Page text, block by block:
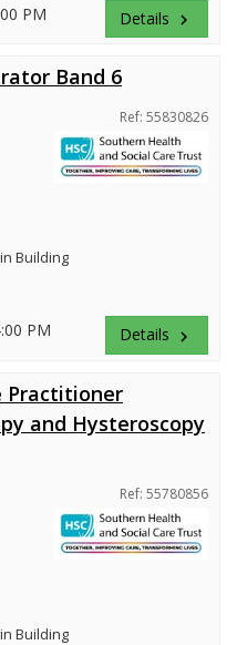
PM Details keyboard_arrow_right
Band 6
Ref: 55830826
Building
PM Details keyboard_arrow_right
Practitioner
and Hysteroscopy
Ref: 55780856
Building